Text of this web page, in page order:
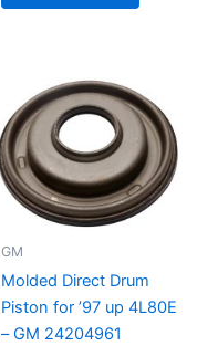
GM
Molded Direct Drum
Piston for ’97 up 4L80E
– GM 24204961